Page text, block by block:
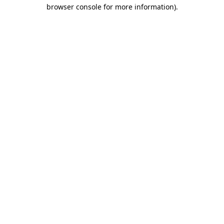
browser console for more information).